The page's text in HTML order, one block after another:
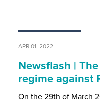
APR 01, 2022
Newsflash |
regime against
On the 29th of March